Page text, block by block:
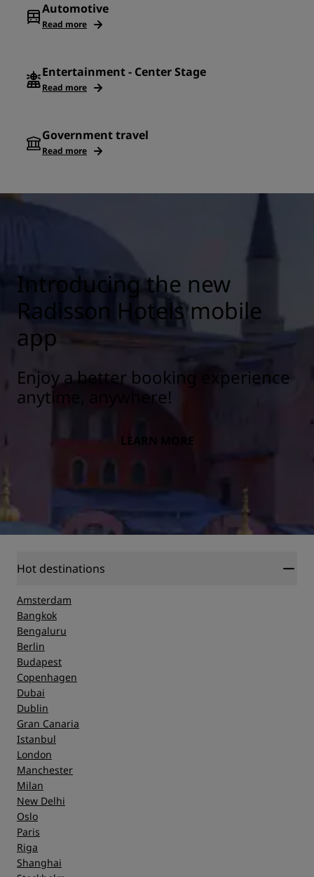
Automotive
Read more
Entertainment - Center Stage
Read more
Government travel
Read more
Introducing the new
Radisson Hotels mobile
app
Enjoy a better booking experience
anytime, anywhere!
LEARN MORE
Hot destinations
Amsterdam
Bangkok
Bengaluru
Berlin
Budapest
Copenhagen
Dubai
Dublin
Gran Canaria
Istanbul
London
Manchester
Milan
New Delhi
Oslo
Paris
Riga
Shanghai